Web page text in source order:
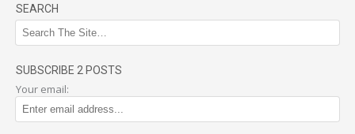
SEARCH
SUBSCRIBE 2 POSTS
Your email: